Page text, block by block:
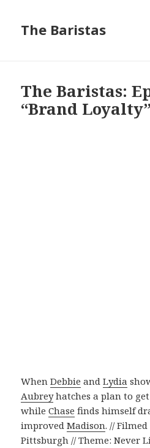
The Baristas
The Baristas:
“Brand Loyalty”
WhenDebbie andLydia
Aubreyhatches a plan to
whileChase finds himself
improvedMadison. //
Pittsburgh // Theme: Never